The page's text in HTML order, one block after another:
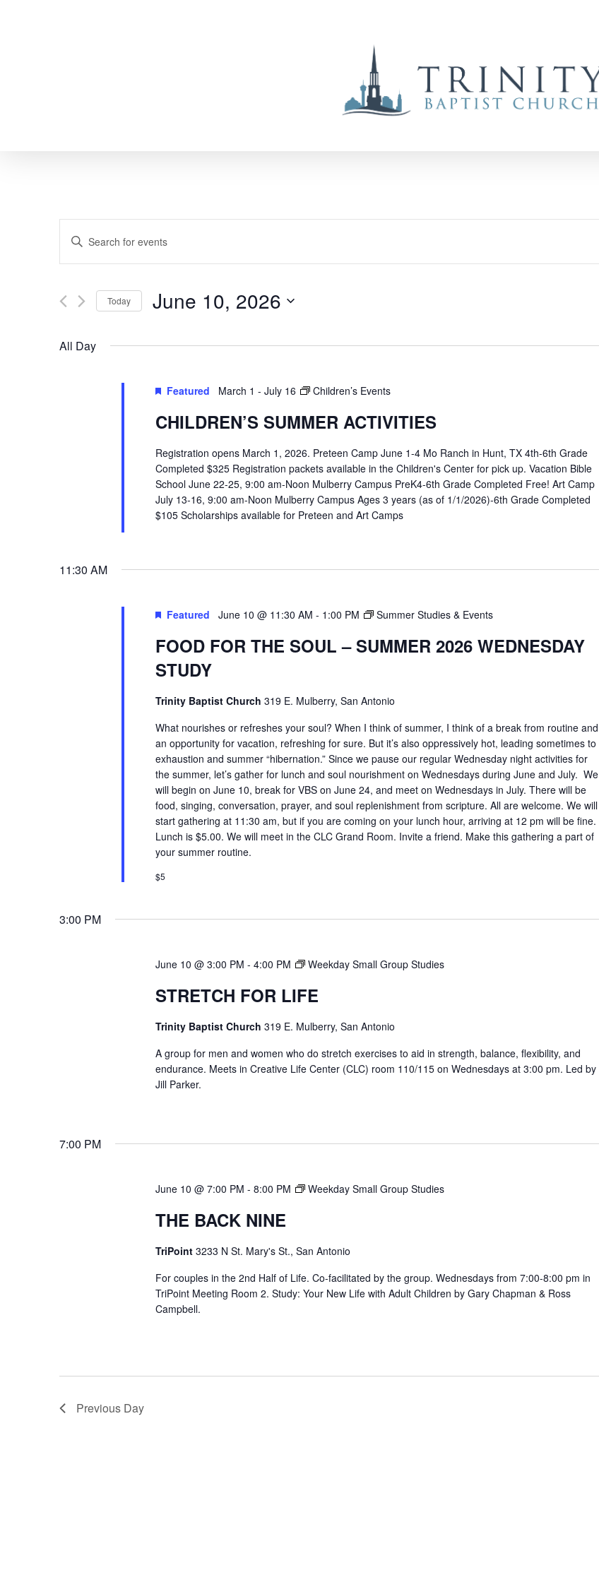
Hit enter to search or ESC to close
EVENTS
SEARCH
AND
NAVIGATION
Enter
Keyword.
for
by
Today June 10, 2026
date.
All Day
Featured March 1 - July 16 Children’s Events
CHILDREN’S SUMMER ACTIVITIES
Registration opens March 1, 2026. Preteen Camp June 1-4 Mo Ranch in Hunt, TX 4th-6th Grade
Completed $325 Registration packets available in the Children's Center for pick up. Vacation Bible
School June 22-25, 9:00 am-Noon Mulberry Campus PreK4-6th Grade Completed Free! Art Camp
July 13-16, 9:00 am-Noon Mulberry Campus Ages 3 years (as of 1/1/2026)-6th Grade Completed
$105 Scholarships available for Preteen and Art Camps
11:30 AM
Featured June 10 @ 11:30 AM - 1:00 PM Summer Studies & Events
FOOD FOR THE SOUL – SUMMER 2026 WEDNESDAY
STUDY
Trinity Baptist Church 319 E. Mulberry, San Antonio
What nourishes or refreshes your soul? When I think of summer, I think of a break from routine and
an opportunity for vacation, refreshing for sure. But it’s also oppressively hot, leading sometimes to
exhaustion and summer “hibernation.” Since we pause our regular Wednesday night activities for
the summer, let’s gather for lunch and soul nourishment on Wednesdays during June and July. We
will begin on June 10, break for VBS on June 24, and meet on Wednesdays in July. There will be
food, singing, conversation, prayer, and soul replenishment from scripture. All are welcome. We will
start gathering at 11:30 am, but if you are coming on your lunch hour, arriving at 12 pm will be fine.
Lunch is $5.00. We will meet in the CLC Grand Room. Invite a friend. Make this gathering a part of
your summer routine.
$5
3:00 PM
June 10 @ 3:00 PM - 4:00 PM Weekday Small Group Studies
STRETCH FOR LIFE
Trinity Baptist Church 319 E. Mulberry, San Antonio
A group for men and women who do stretch exercises to aid in strength, balance, flexibility, and
endurance. Meets in Creative Life Center (CLC) room 110/115 on Wednesdays at 3:00 pm. Led by
Jill Parker.
7:00 PM
June 10 @ 7:00 PM - 8:00 PM Weekday Small Group Studies
THE BACK NINE
TriPoint 3233 N St. Mary's St., San Antonio
For couples in the 2nd Half of Life. Co-facilitated by the group. Wednesdays from 7:00-8:00 pm in
TriPoint Meeting Room 2. Study: Your New Life with Adult Children by Gary Chapman & Ross
Campbell.
Previous Day